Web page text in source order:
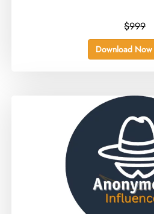
$999
Download